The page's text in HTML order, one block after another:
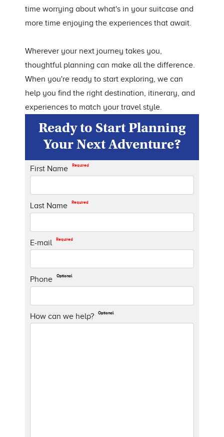
time worrying about what's in your suitcase and
more time enjoying the experiences that await.
Wherever your next journey takes you,
thoughtful planning can make all the difference.
When you're ready to start exploring, we can
help you find the right destination, itinerary, and
experiences to match your travel style.
Ready to Start Planning
Your Next Adventure?
First Name Required
Last Name Required
E-mail Required
Phone Optional
How can we help? Optional